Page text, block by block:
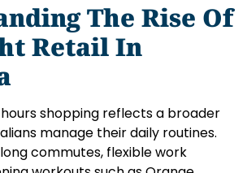
The Rise Of
Retail In
shopping reflects a broader
manage their daily routines.
commutes, flexible work